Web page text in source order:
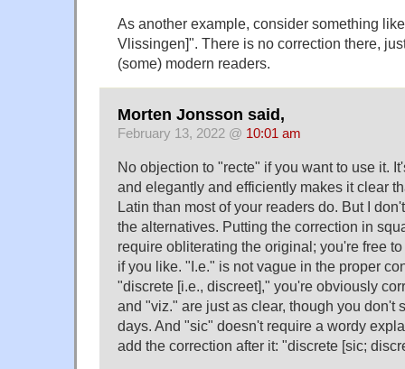
As another example, consider something
Vlissingen]". There is no correction there,
(some) modern readers.
Morten Jonsson said,
February 13, 2022 @ 10:01 am
No objection to "recte" if you want to use it.
and elegantly and efficiently makes it clear
Latin than most of your readers do. But I
the alternatives. Putting the correction in
require obliterating the original; you're free
if you like. "I.e." is not vague in the proper
"discrete [i.e., discreet]," you're obviously
and "viz." are just as clear, though you don't
days. And "sic" doesn't require a wordy
add the correction after it: "discrete [sic;